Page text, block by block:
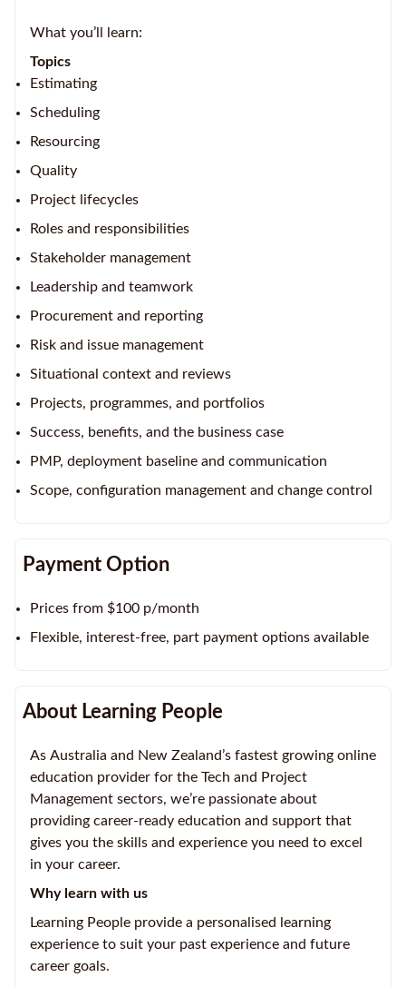
What you’ll learn:
Topics
Estimating
Scheduling
Resourcing
Quality
Project lifecycles
Roles and responsibilities
Stakeholder management
Leadership and teamwork
Procurement and reporting
Risk and issue management
Situational context and reviews
Projects, programmes, and portfolios
Success, benefits, and the business case
PMP, deployment baseline and communication
Scope, configuration management and change control
Payment Option
Prices from $100 p/month
Flexible, interest-free, part payment options available
About Learning People
As Australia and New Zealand’s fastest growing online
education provider for the Tech and Project
Management sectors, we’re passionate about
providing career-ready education and support that
gives you the skills and experience you need to excel
in your career.
Why learn with us
Learning People provide a personalised learning
experience to suit your past experience and future
career goals.